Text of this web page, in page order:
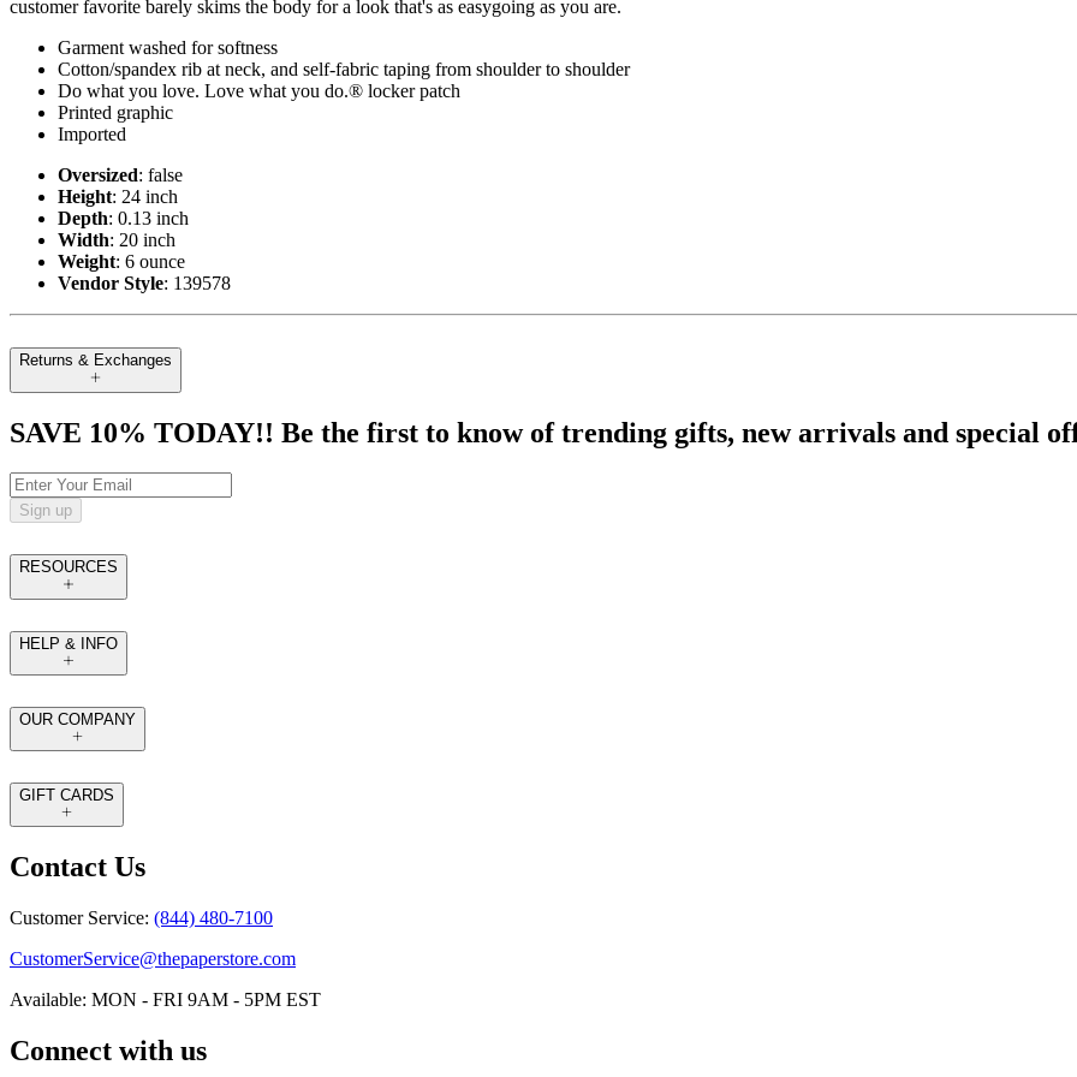
customer favorite barely skims the body for a look that's as easygoing as you are.
Garment washed for softness
Cotton/spandex rib at neck, and self-fabric taping from shoulder to shoulder
Do what you love. Love what you do.® locker patch
Printed graphic
Imported
Oversized: false
Height: 24 inch
Depth: 0.13 inch
Width: 20 inch
Weight: 6 ounce
Vendor Style: 139578
Returns & Exchanges
SAVE 10% TODAY!! Be the first to know of trending gifts, new arrivals and special
Sign up
RESOURCES
HELP & INFO
OUR COMPANY
GIFT CARDS
Contact Us
Customer Service: (844) 480-7100
CustomerService@thepaperstore.com
Available: MON - FRI 9AM - 5PM EST
Connect with us